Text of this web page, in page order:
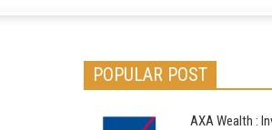
POPULAR POST
AXA Wealth :